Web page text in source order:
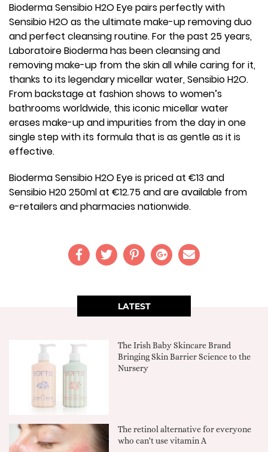
Bioderma Sensibio H2O Eye pairs perfectly with
Sensibio H2O as the ultimate make-up removing duo
and perfect cleansing routine. For the past 25 years,
Laboratoire Bioderma has been cleansing and
removing make-up from the skin all while caring for it,
thanks to its legendary micellar water, Sensibio H2O.
From backstage at fashion shows to women’s
bathrooms worldwide, this iconic micellar water
erases make-up and impurities from the day in one
single step with its formula that is as gentle as it is
effective.
Bioderma Sensibio H2O Eye is priced at €13 and
Sensibio H20 250ml at €12.75 and are available from
e-retailers and pharmacies nationwide.
LATEST
The Irish Baby Skincare Brand
Bringing Skin Barrier Science to the
Nursery
The retinol alternative for everyone
who can't use vitamin A